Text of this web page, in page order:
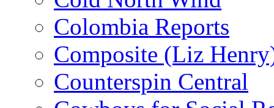
Colombia Reports
Composite (Liz
Counterspin Central